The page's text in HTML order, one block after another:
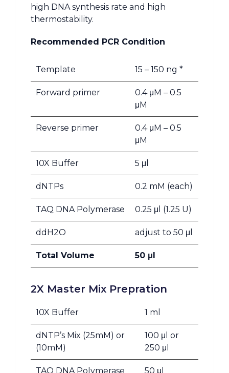
high DNA synthesis rate and high
thermostability.
Recommended PCR Condition
Template 15 – 150 ng *
Forward primer
0.4 μM – 0.5
μM
Reverse primer
0.4 μM – 0.5
μM
10X Buffer 5 μl
dNTPs 0.2 mM (each)
TAQ DNA Polymerase 0.25 μl (1.25 U)
ddH2O adjust to 50 μl
Total Volume 50 μl
2X Master Mix Prepration
10X Buffer 1 ml
dNTP’s Mix (25mM) or
(10mM)
100 μl or
250 μl
TAQ DNA Polymerase 50 μl